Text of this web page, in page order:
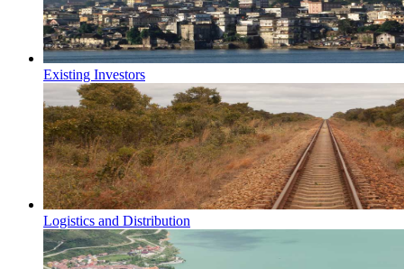
Existing Investors
Logistics and Distribution